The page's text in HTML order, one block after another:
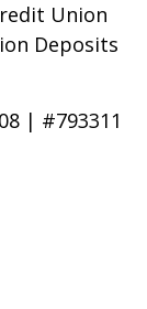
Union
Deposits
| #793311